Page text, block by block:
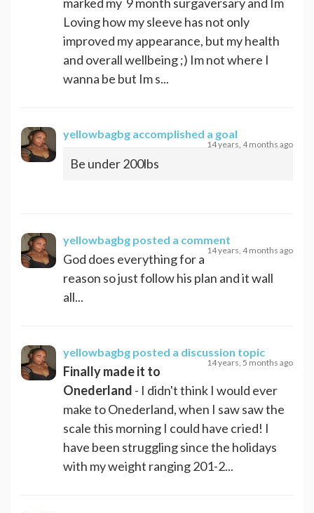
Loving how my sleeve has not only
improved my appearance, but my health
and overall wellbeing ;) Im not where I
wanna be but Im s...
yellowbagbg accomplished a goal
14 years, 4 months ago
Be under 200lbs
yellowbagbg posted a comment
14 years, 4 months ago
God does everything for a
reason so just follow his plan and it wall
all...
yellowbagbg posted a discussion topic
14 years, 5 months ago
Finally made it to
Onederland - I didn't think I would ever
make to Onederland, when I saw saw the
scale this morning I could have cried! I
have been struggling since the holidays
with my weight ranging 201-2...